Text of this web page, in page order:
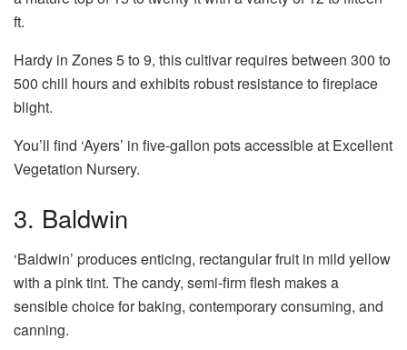
ft.
Hardy in Zones 5 to 9, this cultivar requires between 300 to
500 chill hours and exhibits robust resistance to fireplace
blight.
You’ll find ‘Ayers’ in five-gallon pots accessible at Excellent
Vegetation Nursery.
3. Baldwin
‘Baldwin’ produces enticing, rectangular fruit in mild yellow
with a pink tint. The candy, semi-firm flesh makes a
sensible choice for baking, contemporary consuming, and
canning.